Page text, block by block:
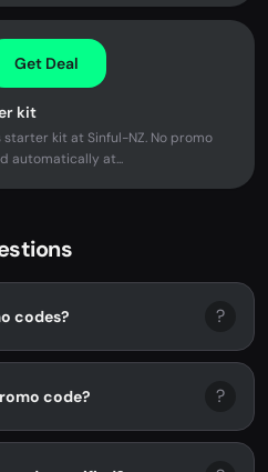
Get Deal
kit
starter kit at Sinful-NZ. No promo
automatically at...
codes? ?
code? ?